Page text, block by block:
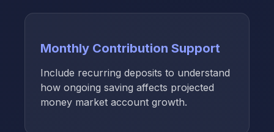
Monthly Contribution Support
Include recurring deposits to understand
how ongoing saving affects projected
money market account growth.